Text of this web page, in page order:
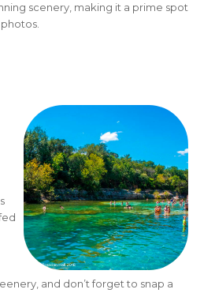
scenery, making it a prime spot
and don’t forget to snap a